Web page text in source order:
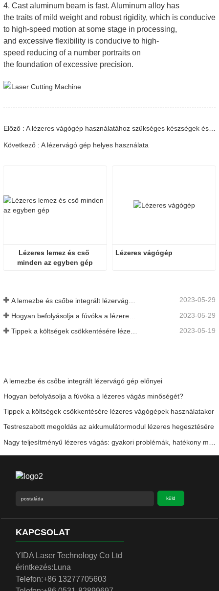
4. Cast aluminum beam is fast. Aluminum alloy has
the traits of mild weight and robust rigidity, which is conducive
to high-speed motion at some stage in processing,
and excessive flexibility is conducive to high-
speed reducing of a number portraits on
the foundation of excessive precision.
Előző : A lézeres vágógép használatához szükséges készségek és óvintézkedések
Következő : A lézervágó gép helyes használata
Lézeres lemez és cső
minden az egyben gép
Lézeres vágógép
2023-05-29
2023-05-29
Tippek a költségek csökkentésére lézeres vágógépek használatakor 2023-05-19
A lemezbe és csőbe integrált lézervágó gép előnyei
Hogyan befolyásolja a fúvóka a lézeres vágás minőségét?
Tippek a költségek csökkentésére lézeres vágógépek használatakor
Testreszabott megoldás az akkumulátormodul lézeres hegesztésére
küld
KAPCSOLAT
YIDA Laser Technology Co Ltd
érintkezés: Luna
Telefon:+86 13277705603